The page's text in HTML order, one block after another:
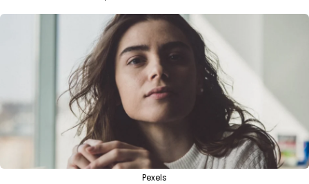
Pexels